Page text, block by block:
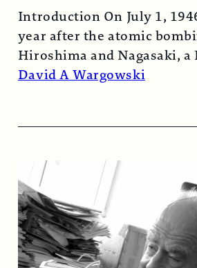
Introduction On July 1,
year after the atomic
Hiroshima and Nagasaki, a
Read More →
David A Wargowski